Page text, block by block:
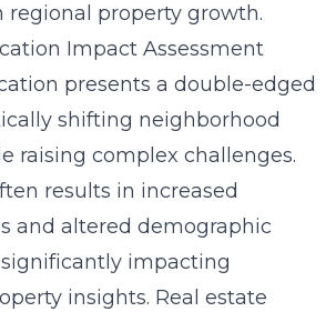
regional property growth.
Impact Assessment
presents a double-edged
shifting neighborhood
raising complex challenges.
results in increased
and altered demographic
impacting
insights. Real estate